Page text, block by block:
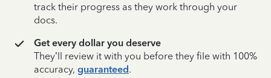
track their progress as they work through your
docs.
Get every dollar you deserve
They’ll review it with you before they file with 100%
accuracy, guaranteed.